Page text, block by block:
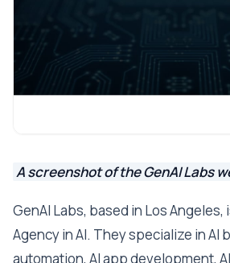
A screenshot of the GenAI Labs
GenAI Labs, based in Los Angeles,
Agency in AI. They specialize in AI
automation, AI app development,